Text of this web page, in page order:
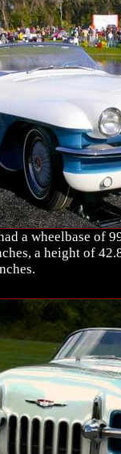
a wheelbase of
a height of